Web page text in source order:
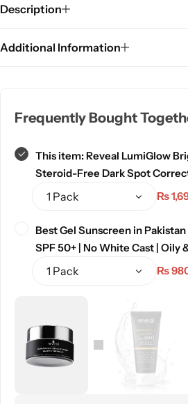
Description
Additional Information
Frequently Bought
This item:Reveal LumiGlow
Steroid-Free Dark Spot
₨
Best Gel Sunscreen in
SPF 50+ | No White Cast | Oily
₨